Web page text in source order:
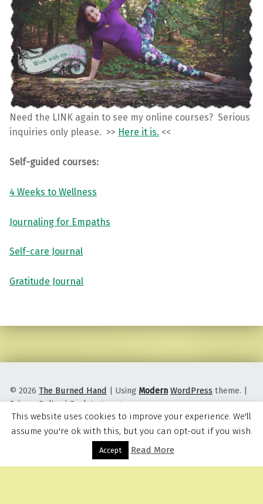
Menu
Need the LINK again to see my online courses? Serious
inquiries only please. >> Here it is. <<
Self-guided courses:
4 Weeks to Wellness
Journaling for Empaths
Self-care Journal
Gratitude Journal
© 2026 The Burned Hand | Using Modern WordPress theme. |
Privacy Policy |Back to top ↑
This website uses cookies to improve your experience. We'll
assume you're ok with this, but you can opt-out if you wish.
Accept Read More